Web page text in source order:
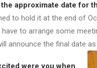
the approximate date for
to hold it at the end of
to arrange some
announce the final date
were you when